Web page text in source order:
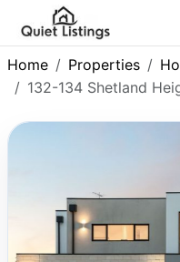
Home Properties
132-134 Shetland